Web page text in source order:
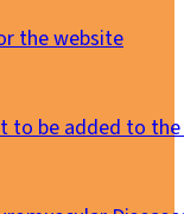
the website
to be added to